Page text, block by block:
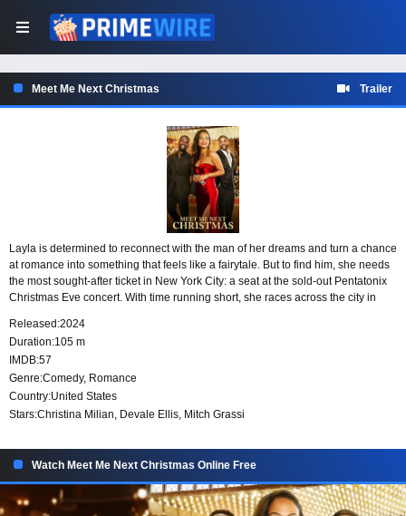
Meet Me Next Christmas Trailer
Layla is determined to reconnect with the man of her dreams and turn a chance
at romance into something that feels like a fairytale. But to find him, she needs
the most sought-after ticket in New York City: a seat at the sold-out Pentatonix
Christmas Eve concert. With time running short, she races across the city in
Released:2024
Duration:105 m
IMDB:57
Genre:Comedy, Romance
Country:United States
Stars:Christina Milian, Devale Ellis, Mitch Grassi
Watch Meet Me Next Christmas Online Free